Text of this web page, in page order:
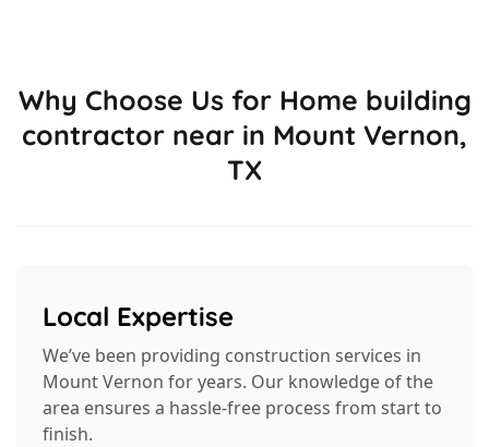
Why Choose Us for Home building
contractor near in Mount Vernon,
TX
Local Expertise
We’ve been providing construction services in
Mount Vernon for years. Our knowledge of the
area ensures a hassle-free process from start to
finish.